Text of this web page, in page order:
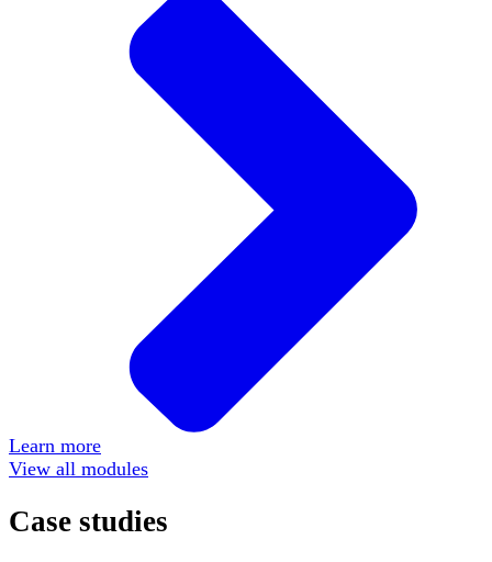
Learn more
View all modules
Case studies